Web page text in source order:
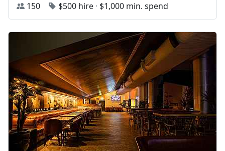
150
$500 hire · $1,000 min. spend